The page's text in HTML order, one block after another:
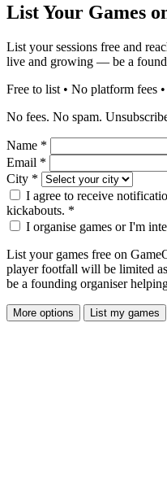
List Your Games
List your sessions free and
live and growing — be a
Free to list • No platform fees
No fees. No spam.
Name *
Email *
City *
I agree to receive
kickabouts. *
I organise games or I'm
List your games free on
player footfall will be limited
be a founding organiser
More options List my games